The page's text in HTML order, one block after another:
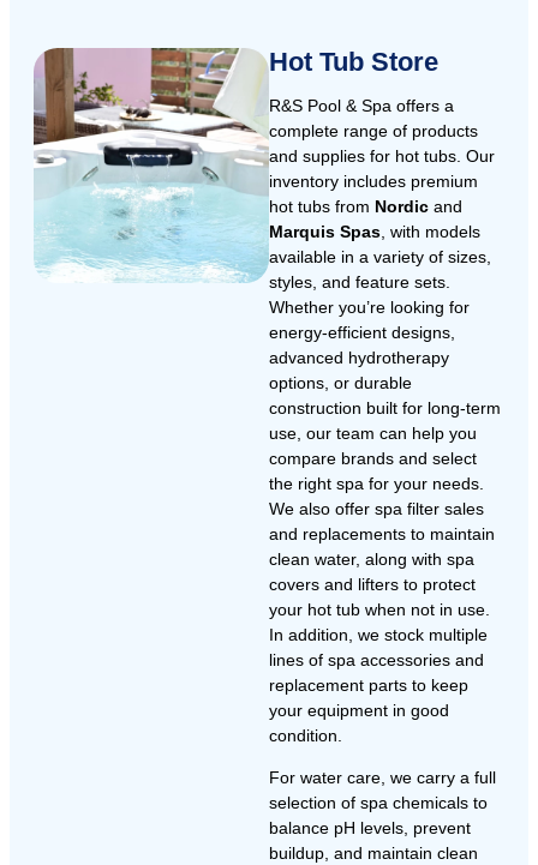
Hot Tub Store
R&S Pool & Spa offers a
complete range of products
and supplies for hot tubs. Our
inventory includes premium
hot tubs from Nordic and
Marquis Spas , with models
available in a variety of sizes,
styles, and feature sets.
Whether you’re looking for
energy-efficient designs,
advanced hydrotherapy
options, or durable
construction built for long-term
use, our team can help you
compare brands and select
the right spa for your needs.
We also offer spa filter sales
and replacements to maintain
clean water, along with spa
covers and lifters to protect
your hot tub when not in use.
In addition, we stock multiple
lines of spa accessories and
replacement parts to keep
your equipment in good
condition.
For water care, we carry a full
selection of spa chemicals to
balance pH levels, prevent
buildup, and maintain clean